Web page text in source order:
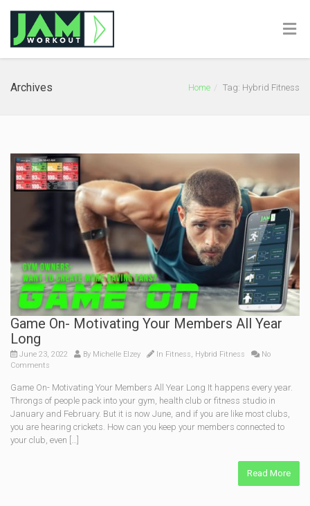
Archives Home Tag: Hybrid Fitness
Game On- Motivating Your Members All Year
Long
June 23, 2022 By Michelle Elzey In Fitness, Hybrid Fitness
No
Comments
Game On- Motivating Your Members All Year Long It happens every year.
Throngs of people pack into your gym, health club or fitness studio in
January and February. But it is now June, and if you are like most clubs,
you are hearing crickets. How can you keep your members connected to
your club, even […]
Read More